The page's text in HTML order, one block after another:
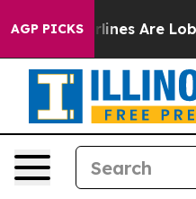
AGP PICKSAirlines Are